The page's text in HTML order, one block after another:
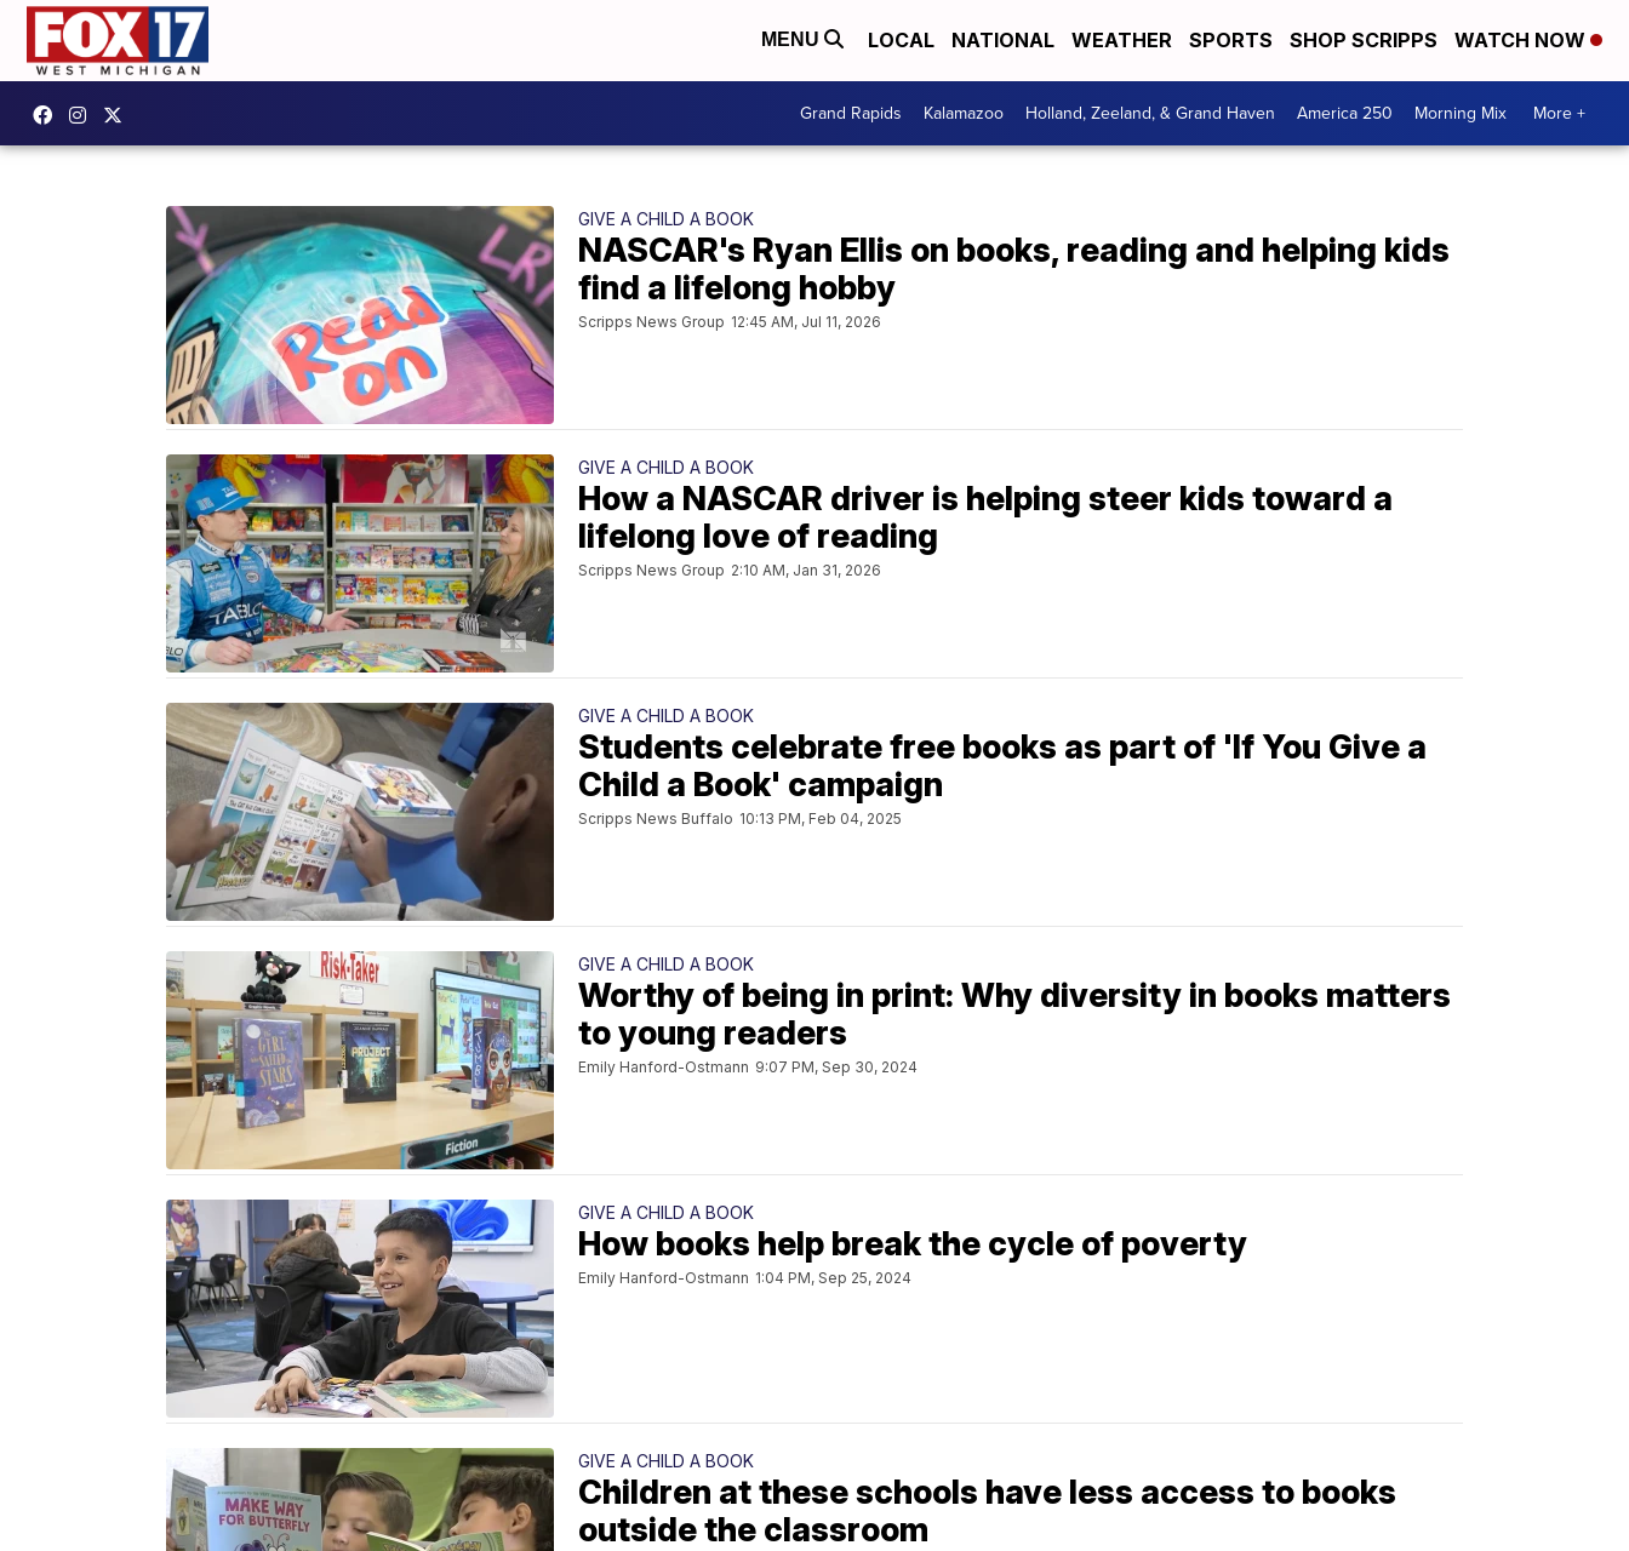
MENU LOCAL NATIONAL WEATHER SPORTS SHOP SCRIPPS WATCH NOW
Grand Rapids Kalamazoo Holland, Zeeland, & Grand Haven America 250 Morning Mix More +
GIVE A CHILD A BOOK
NASCAR's Ryan Ellis on books, reading and helping kids
find a lifelong hobby
Scripps News Group 12:45 AM, Jul 11, 2026
GIVE A CHILD A BOOK
How a NASCAR driver is helping steer kids toward a
lifelong love of reading
Scripps News Group 2:10 AM, Jan 31, 2026
GIVE A CHILD A BOOK
Students celebrate free books as part of 'If You Give a
Child a Book' campaign
Scripps News Buffalo 10:13 PM, Feb 04, 2025
GIVE A CHILD A BOOK
Worthy of being in print: Why diversity in books matters
to young readers
Emily Hanford-Ostmann 9:07 PM, Sep 30, 2024
GIVE A CHILD A BOOK
How books help break the cycle of poverty
Emily Hanford-Ostmann 1:04 PM, Sep 25, 2024
GIVE A CHILD A BOOK
Children at these schools have less access to books
outside the classroom